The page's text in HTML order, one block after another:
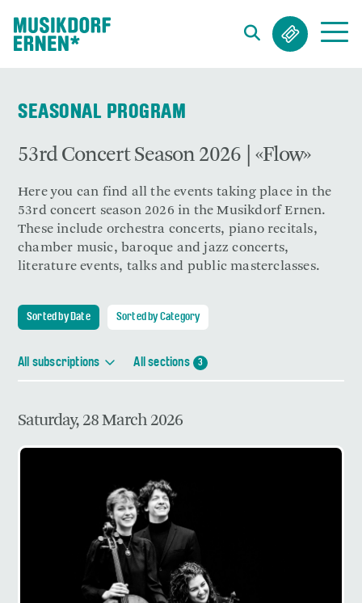
SEASONAL PROGRAM
53rd Concert Season 2026 | «Flow»
Here you can find all the events taking place in the
53rd concert season 2026 in the Musikdorf Ernen.
These include orchestra concerts, piano recitals,
chamber music, baroque and jazz concerts,
literature events, talks and public masterclasses.
Sorted by Date Sorted by Category
All subscriptions All sections 3
Saturday, 28 March 2026